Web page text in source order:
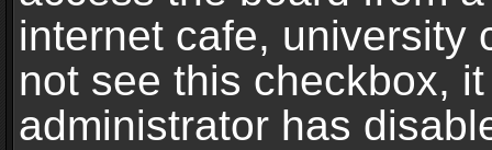
internet cafe, university
not see this checkbox,
administrator has